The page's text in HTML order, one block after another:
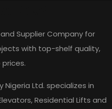
and Supplier Company for
with top-shelf quality,
Ltd. specializes in
Residential Lifts and